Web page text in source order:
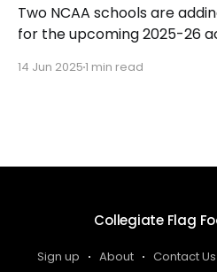
Two NCAA schools are
for the upcoming 2025-26
Southern State University
14 Jun 20251 min read
Collegiate Flag
Sign up About Contact Us